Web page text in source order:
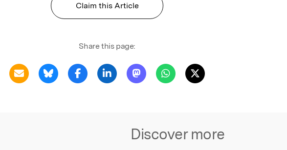
Claim this Article
Share this page:
Discover more